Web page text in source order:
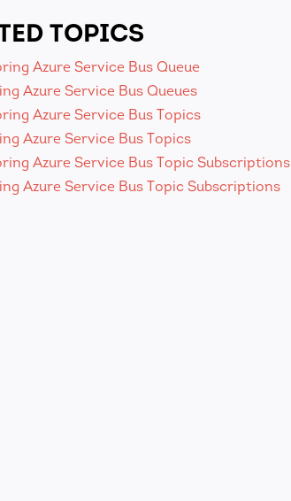
TOPICS
Azure Service Bus Queue
Azure Service Bus Queues
Azure Service Bus Topics
Azure Service Bus Topics
Azure Service Bus Topic Subscriptions
Azure Service Bus Topic Subscriptions